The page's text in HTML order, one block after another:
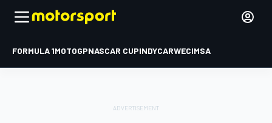
FORMULA 1MOTOGPNASCAR CUPINDYCARWECIMSA